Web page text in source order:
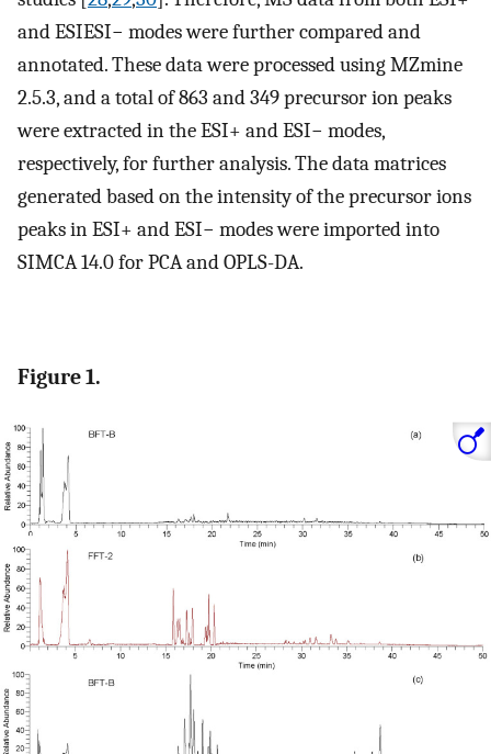
and ESIESI− modes were further compared and
annotated. These data were processed using MZmine
2.5.3, and a total of 863 and 349 precursor ion peaks
were extracted in the ESI+ and ESI− modes,
respectively, for further analysis. The data matrices
generated based on the intensity of the precursor ions
peaks in ESI+ and ESI− modes were imported into
SIMCA 14.0 for PCA and OPLS-DA.
Figure 1.